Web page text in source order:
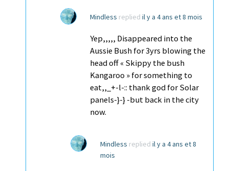
Mindless replied il y a 4 ans et 8 mois
Yep,,,,, Disappeared into the
Aussie Bush for 3yrs blowing the
head off « Skippy the bush
Kangaroo » for something to
eat,,_+-l-:: thank god for Solar
panels-}-} -but back in the city
now.
Mindless replied il y a 4 ans et 8
mois